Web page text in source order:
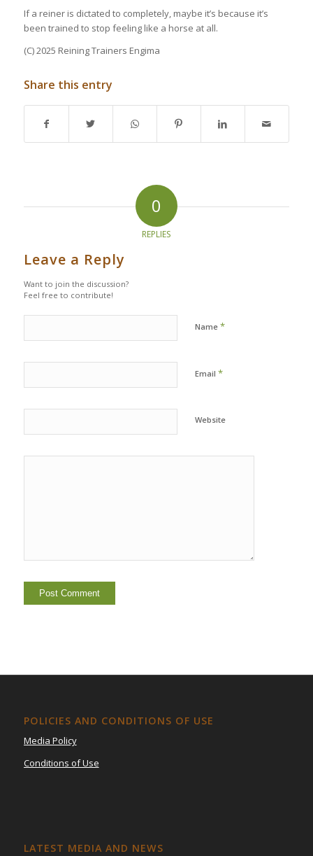
If a reiner is dictated to completely, maybe it’s because it’s
been trained to stop feeling like a horse at all.
(C) 2025 Reining Trainers Engima
Share this entry
0
REPLIES
Leave a Reply
Want to join the discussion?
Feel free to contribute!
Name *
Email *
Website
POLICIES AND CONDITIONS OF USE
Media Policy
Conditions of Use
LATEST MEDIA AND NEWS